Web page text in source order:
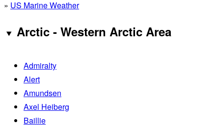
» US Marine Weather
Arctic - Western Arctic Area
Admiralty
Alert
Amundsen
Axel Heiberg
Baillie